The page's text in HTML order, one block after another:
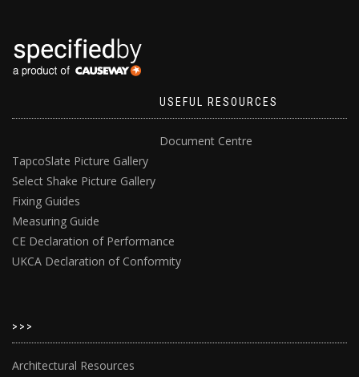
USEFUL RESOURCES
Document Centre
TapcoSlate Picture Gallery
Select Shake Picture Gallery
Fixing Guides
Measuring Guide
CE Declaration of Performance
UKCA Declaration of Conformity
>>>
Architectural Resources